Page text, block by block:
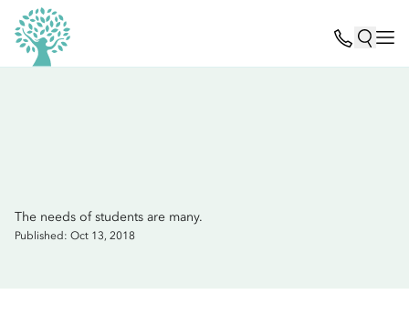
The needs of students are many.
Published: Oct 13, 2018